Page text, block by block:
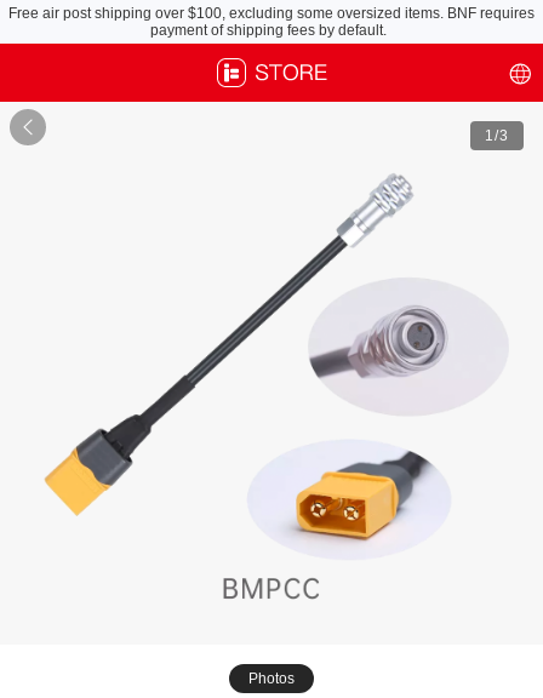
Free air post shipping over $100, excluding some oversized items. BNF requires
payment of shipping fees by default.
 1/3
Photos